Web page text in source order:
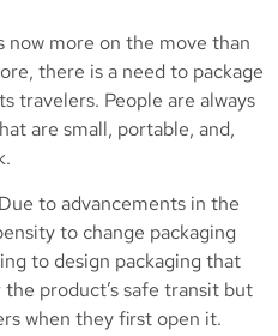
now more on the move than
there is a need to package
travelers. People are always
are small, portable, and,
Due to advancements in the
to change packaging
to design packaging that
product’s safe transit but
when they first open it.